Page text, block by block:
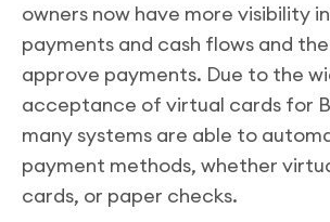
owners now have more visibility
payments and cash flows and
approve payments. Due to the
acceptance of virtual cards for
many systems are able to
payment methods, whether
cards, or paper checks.